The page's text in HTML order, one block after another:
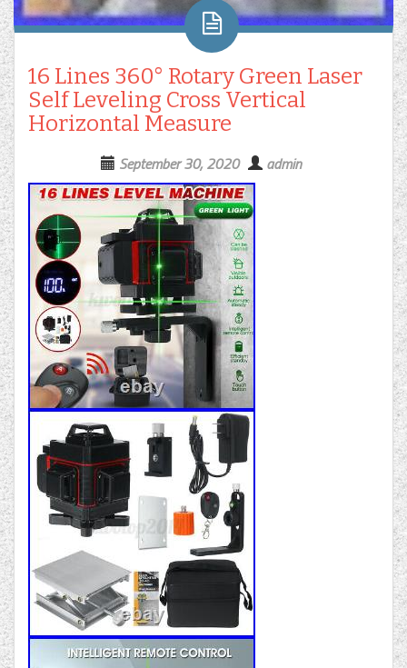
16 Lines 360° Rotary Green Laser
Self Leveling Cross Vertical
Horizontal Measure
September 30, 2020 admin